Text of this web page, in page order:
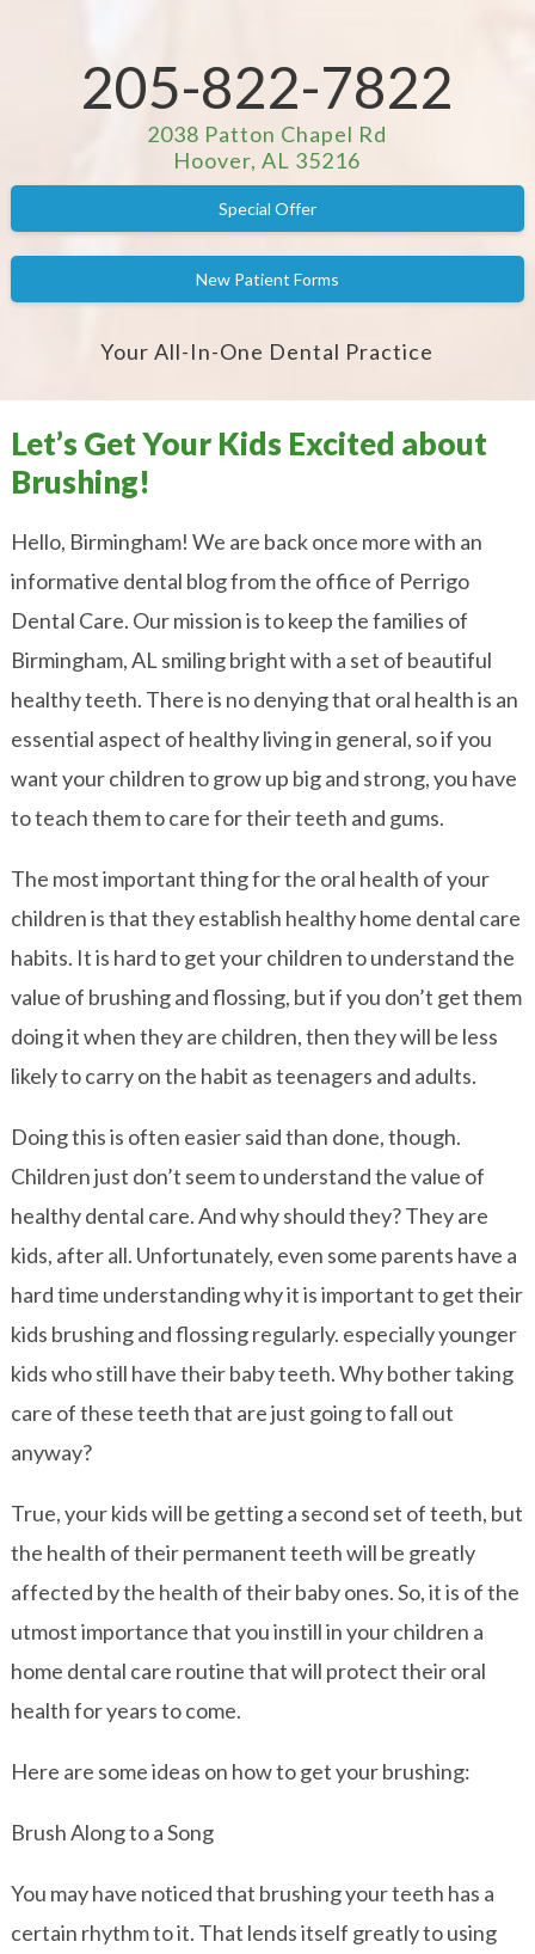
205-822-7822
2038 Patton Chapel Rd
Hoover, AL 35216
Special Offer
New Patient Forms
Your All-In-One Dental Practice
Let’s Get Your Kids Excited about
Brushing!
Hello, Birmingham! We are back once more with an
informative dental blog from the office of Perrigo
Dental Care. Our mission is to keep the families of
Birmingham, AL smiling bright with a set of beautiful
healthy teeth. There is no denying that oral health is an
essential aspect of healthy living in general, so if you
want your children to grow up big and strong, you have
to teach them to care for their teeth and gums.
The most important thing for the oral health of your
children is that they establish healthy home dental care
habits. It is hard to get your children to understand the
value of brushing and flossing, but if you don’t get them
doing it when they are children, then they will be less
likely to carry on the habit as teenagers and adults.
Doing this is often easier said than done, though.
Children just don’t seem to understand the value of
healthy dental care. And why should they? They are
kids, after all. Unfortunately, even some parents have a
hard time understanding why it is important to get their
kids brushing and flossing regularly. especially younger
kids who still have their baby teeth. Why bother taking
care of these teeth that are just going to fall out
anyway?
True, your kids will be getting a second set of teeth, but
the health of their permanent teeth will be greatly
affected by the health of their baby ones. So, it is of the
utmost importance that you instill in your children a
home dental care routine that will protect their oral
health for years to come.
Here are some ideas on how to get your brushing:
Brush Along to a Song
You may have noticed that brushing your teeth has a
certain rhythm to it. That lends itself greatly to using